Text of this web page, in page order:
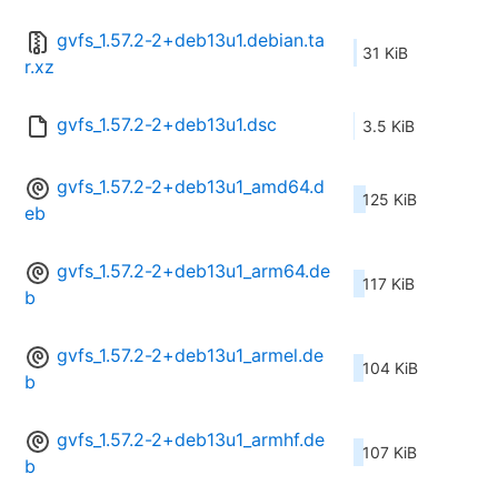
gvfs_1.57.2-2+deb13u1.debian.ta
r.xz
31 KiB
gvfs_1.57.2-2+deb13u1.dsc 3.5 KiB
gvfs_1.57.2-2+deb13u1_amd64.d
eb
125 KiB
gvfs_1.57.2-2+deb13u1_arm64.de
b
117 KiB
gvfs_1.57.2-2+deb13u1_armel.de
b
104 KiB
gvfs_1.57.2-2+deb13u1_armhf.de
b
107 KiB